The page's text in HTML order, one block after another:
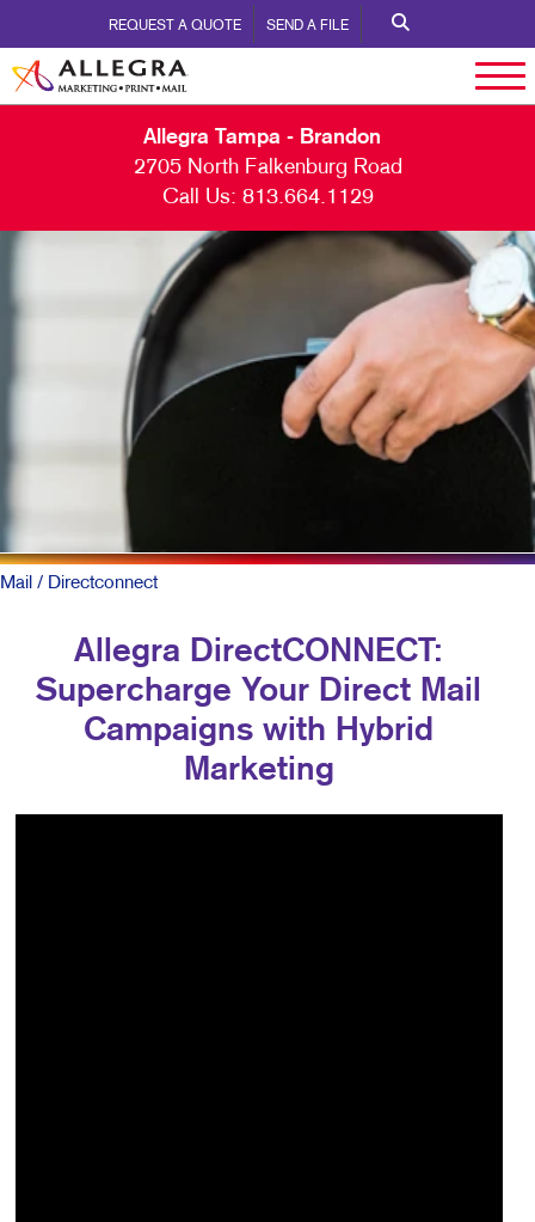
REQUEST A QUOTE SEND A FILE
Allegra Tampa - Brandon
2705 North Falkenburg Road
Call Us: 813.664.1129
Mail / Directconnect
Allegra DirectCONNECT:
Supercharge Your Direct Mail
Campaigns with Hybrid
Marketing